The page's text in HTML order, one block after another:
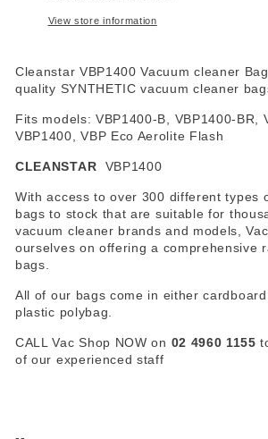
View store information
Cleanstar VBP1400 Vacuum cleaner
quality SYNTHETIC vacuum cleaner
Fits models: VBP1400-B, VBP1400-BR,
VBP1400, VBP Eco Aerolite Flash
CLEANSTAR VBP1400
With access to over 300 different types
bags to stock that are suitable for
vacuum cleaner brands and models,
ourselves on offering a comprehensive
bags.
All of our bags come in either
plastic polybag.
CALL Vac Shop NOW on 02 4960 1155
of our experienced staff